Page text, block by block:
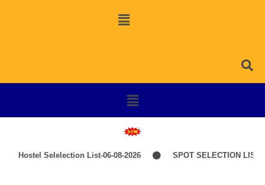
Hostel Selelection List-06-08-2026 SPOT SELECTION LIST-